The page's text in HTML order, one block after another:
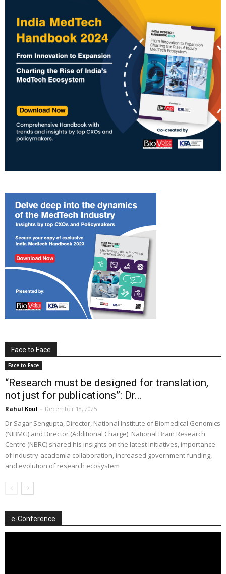
Face to Face
Face to Face
“Research must be designed for translation,
not just for publications”: Dr...
Rahul Koul - December 18, 2025
Dr Sagar Sengupta, Director, National Institute of Biomedical Genomics
(NIBMG) and Director (Additional Charge), National Brain Research
Centre (NBRC) shared his insights on the latest initiatives, importance
of industry-academia collaboration, increased government funding,
and evolution of research ecosystem
e-Conference